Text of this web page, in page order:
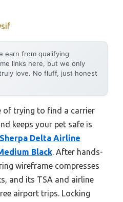
earn from qualifying
links here, but we only
love. No fluff, just honest
of trying to find a carrier
keeps your pet safe is
Sherpa Delta Airline
Black. After hands-
wireframe compresses
and its TSA and airline
airport trips. Locking